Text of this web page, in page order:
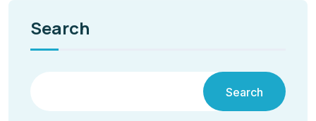
Search
Search